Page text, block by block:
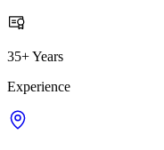
35+ Years
Experience